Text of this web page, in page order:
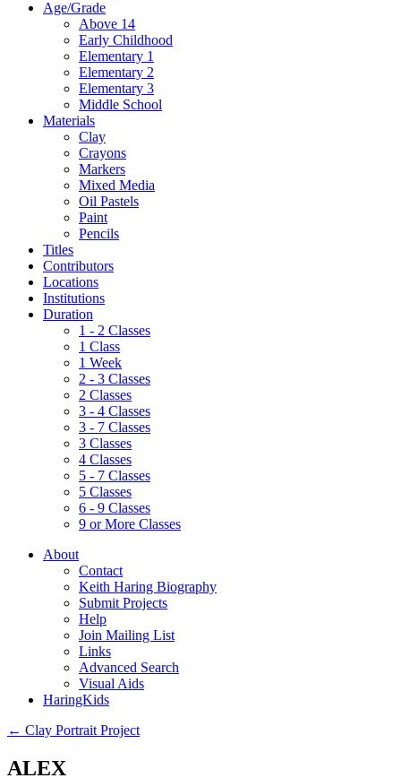
Age/Grade
Above 14
Early Childhood
Elementary 1
Elementary 2
Elementary 3
Middle School
Materials
Clay
Crayons
Markers
Mixed Media
Oil Pastels
Paint
Pencils
Titles
Contributors
Locations
Institutions
Duration
1 - 2 Classes
1 Class
1 Week
2 - 3 Classes
2 Classes
3 - 4 Classes
3 - 7 Classes
3 Classes
4 Classes
5 - 7 Classes
5 Classes
6 - 9 Classes
9 or More Classes
About
Contact
Keith Haring Biography
Submit Projects
Help
Join Mailing List
Links
Advanced Search
Visual Aids
HaringKids
← Clay Portrait Project
ALEX